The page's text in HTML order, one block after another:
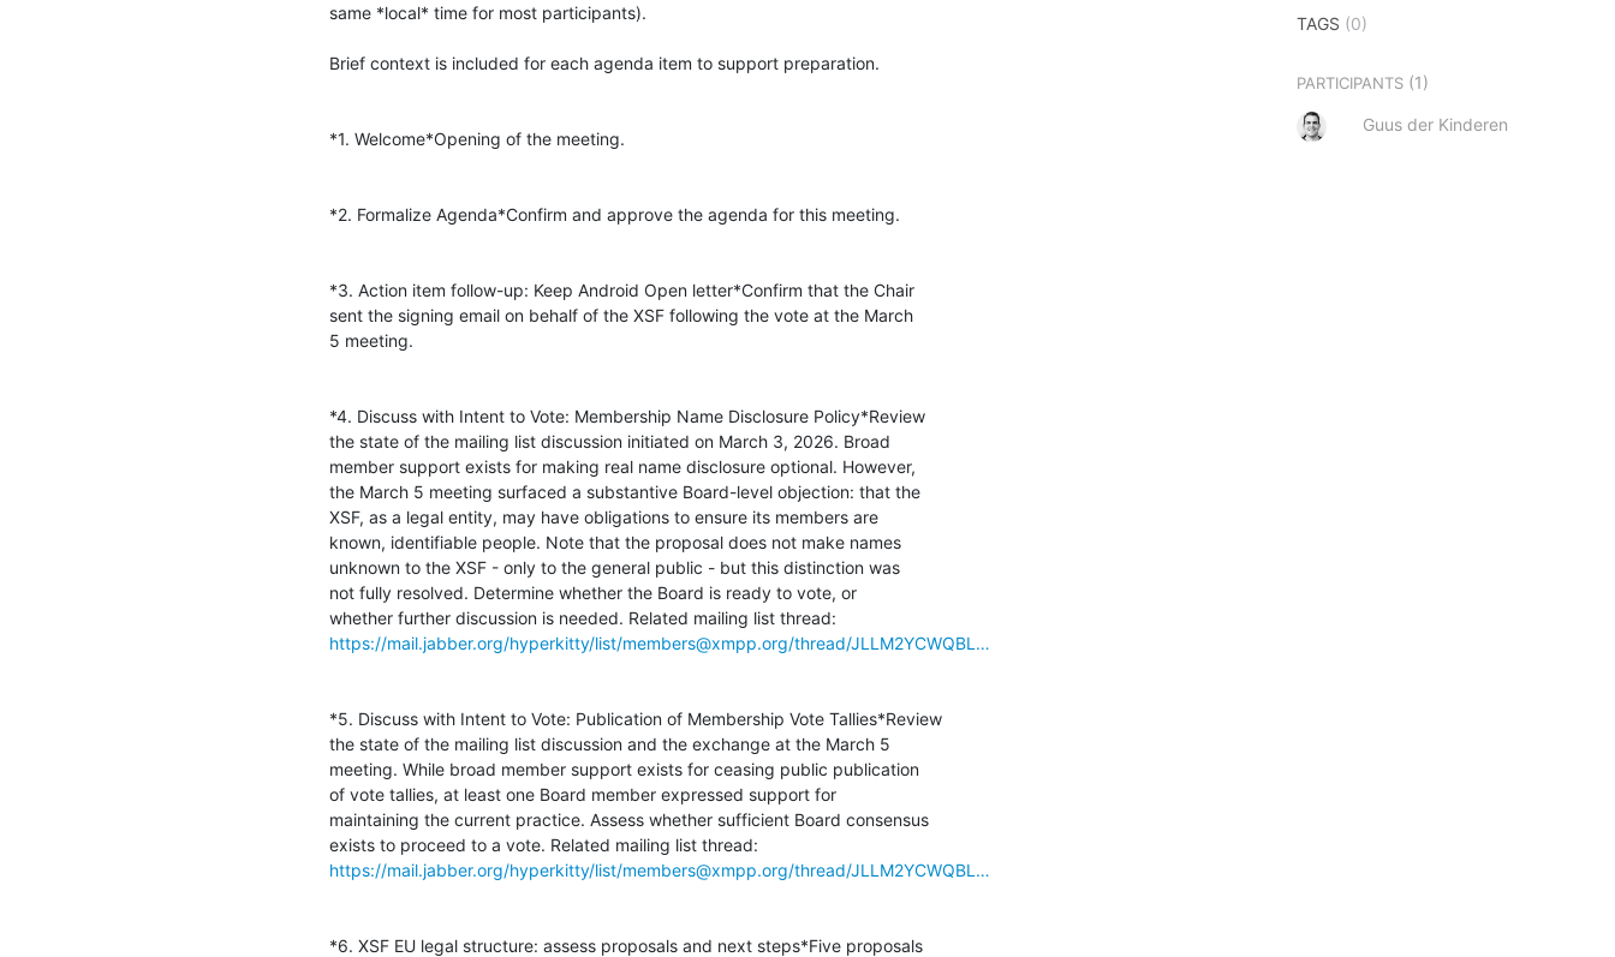
same *local* time for most participants).
Brief context is included for each agenda item to support preparation.
*1. Welcome*Opening of the meeting.
*2. Formalize Agenda*Confirm and approve the agenda for this meeting.
*3. Action item follow-up: Keep Android Open letter*Confirm that the Chair
sent the signing email on behalf of the XSF following the vote at the March
5 meeting.
*4. Discuss with Intent to Vote: Membership Name Disclosure Policy*Review
the state of the mailing list discussion initiated on March 3, 2026. Broad
member support exists for making real name disclosure optional. However,
the March 5 meeting surfaced a substantive Board-level objection: that the
XSF, as a legal entity, may have obligations to ensure its members are
known, identifiable people. Note that the proposal does not make names
unknown to the XSF - only to the general public - but this distinction was
not fully resolved. Determine whether the Board is ready to vote, or
https://mail.jabber.org/hyperkitty/list/members@xmpp.org/thread/JLLM2YCWQBL…
*5. Discuss with Intent to Vote: Publication of Membership Vote Tallies*Review
the state of the mailing list discussion and the exchange at the March 5
meeting. While broad member support exists for ceasing public publication
of vote tallies, at least one Board member expressed support for
maintaining the current practice. Assess whether sufficient Board consensus
https://mail.jabber.org/hyperkitty/list/members@xmpp.org/thread/JLLM2YCWQBL…
*6. XSF EU legal structure: assess proposals and next steps*Five proposals
TAGS (0)
PARTICIPANTS (1)
Guus der Kinderen